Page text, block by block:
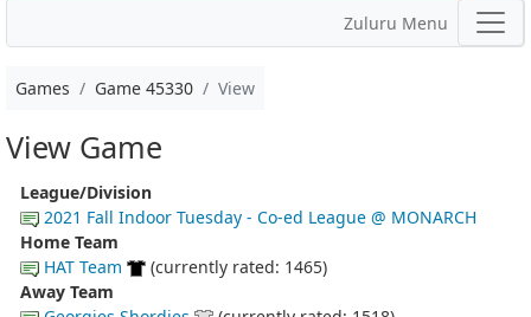
Zuluru Menu
Games Game 45330 View
View Game
League/Division
2021 Fall Indoor Tuesday - Co-ed League @ MONARCH
Home Team
HAT Team
(currently rated: 1465)
Away Team